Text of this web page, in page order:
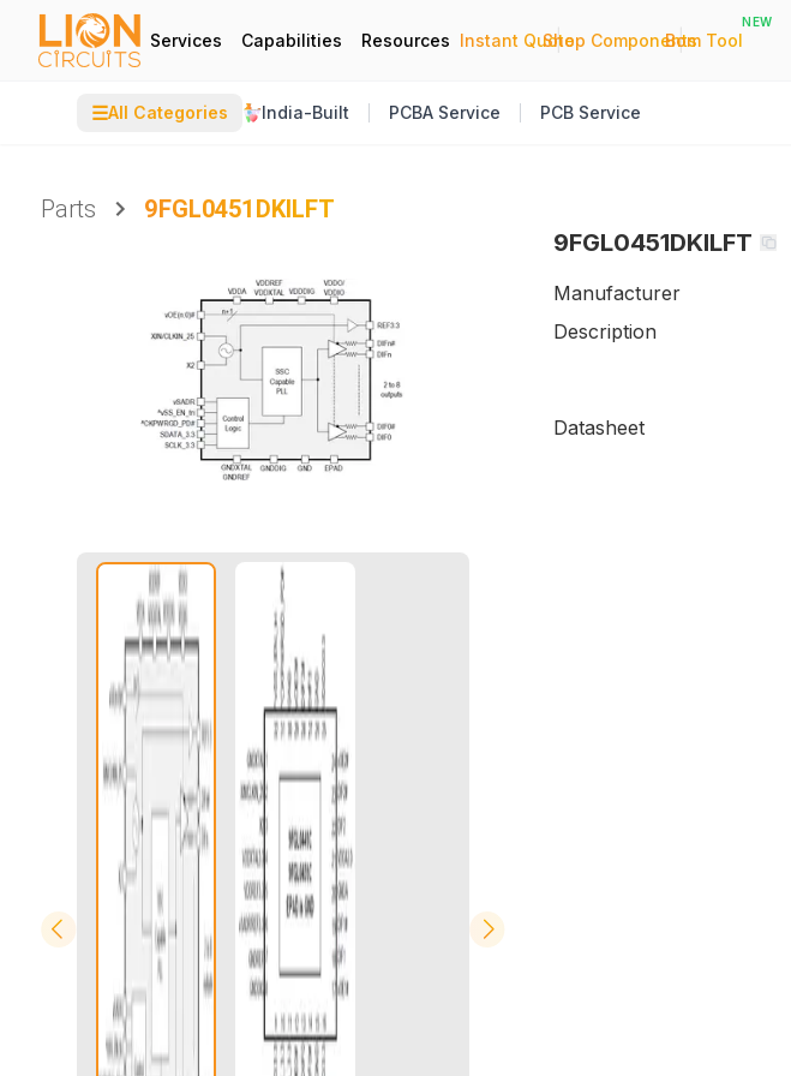
Services Capabilities Resources Instant Quote
|
Shop Components
|
Bom Tool
NEW
☰All Categories India-Built PCBA Service PCB Service
Parts
9FGL0451DKILFT
9FGL0451DKILFT
Manufacturer
Description
Datasheet